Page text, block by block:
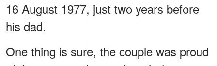
16 August 1977, just two years before
his dad.
One thing is sure, the couple was proud